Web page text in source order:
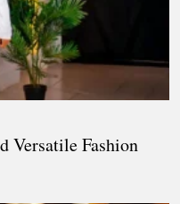
Versatile Fashion